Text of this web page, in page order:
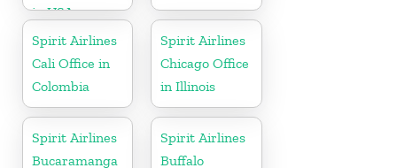
in USA
Spirit Airlines
Cali Office in
Colombia
Spirit Airlines
Chicago Office
in Illinois
Spirit Airlines
Bucaramanga
Spirit Airlines
Buffalo